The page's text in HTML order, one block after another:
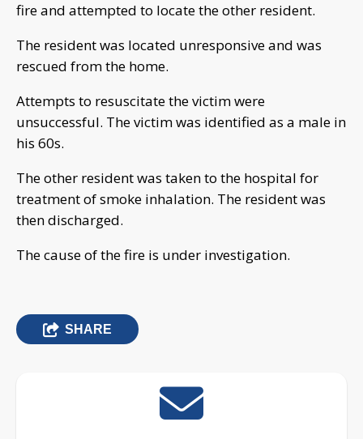
fire and attempted to locate the other resident.
The resident was located unresponsive and was
rescued from the home.
Attempts to resuscitate the victim were
unsuccessful. The victim was identified as a male in
his 60s.
The other resident was taken to the hospital for
treatment of smoke inhalation. The resident was
then discharged.
The cause of the fire is under investigation.
SHARE